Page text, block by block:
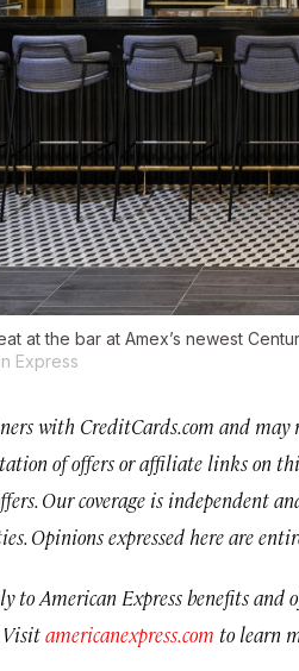
at the bar at Amex’s newest
Express
with CreditCards.com and may
of offers or affiliate links on
Our coverage is independent
Opinions expressed here are
to American Express benefits
Visitamericanexpress.com to learn